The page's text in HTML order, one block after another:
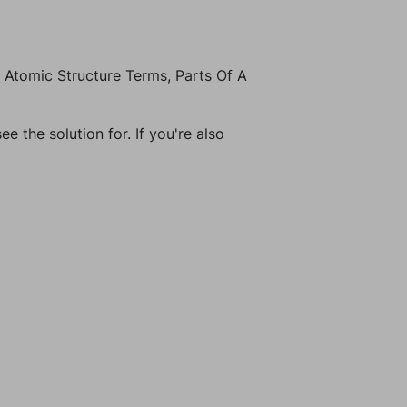
Structure Terms, Parts Of A
the solution for. If you're also